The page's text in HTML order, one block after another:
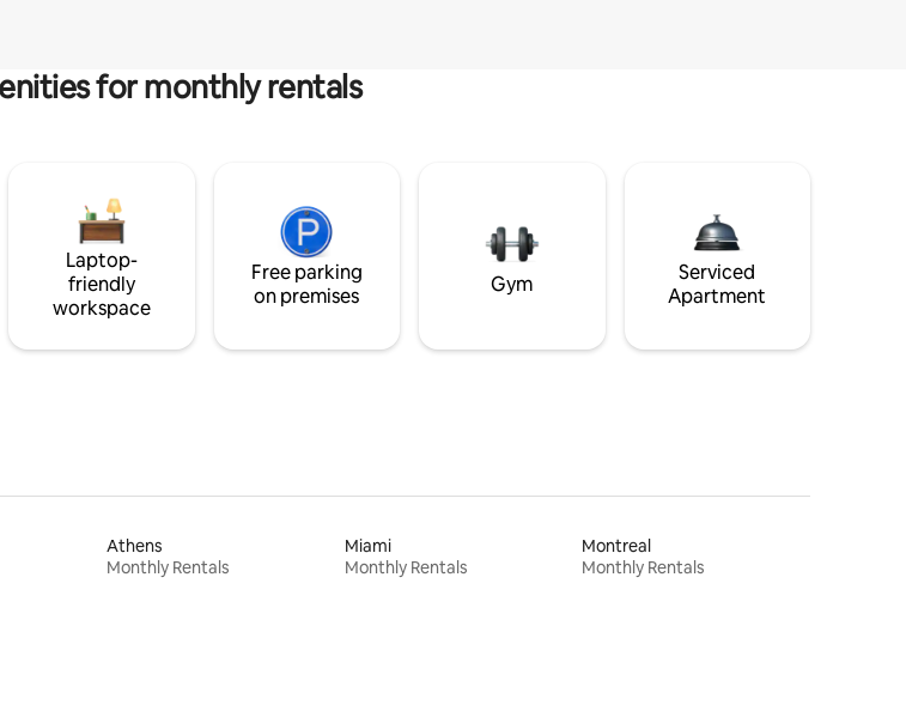
for monthly rentals
Laptop-
friendly
workspace
Free parking
on premises
Gym
Serviced
Apartment
Athens
Monthly Rentals
Miami
Monthly Rentals
Montreal
Monthly Rentals